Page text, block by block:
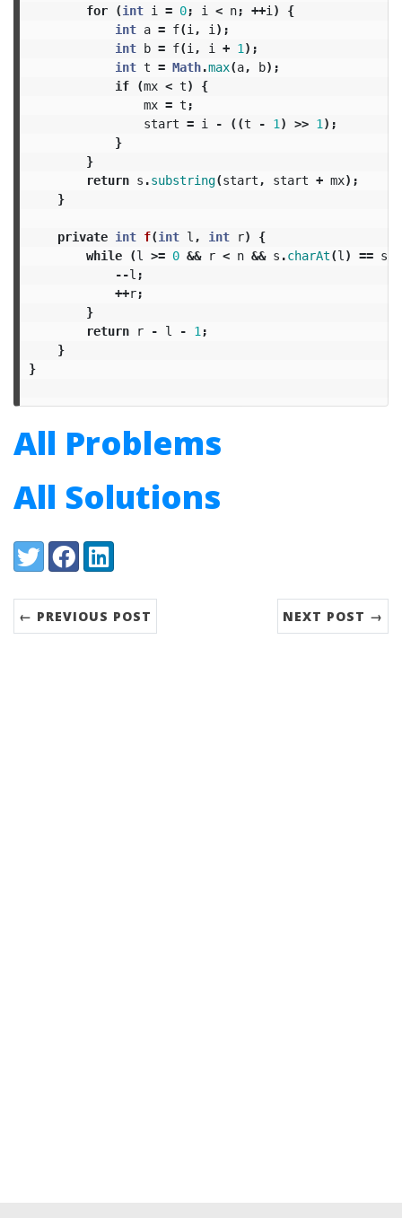
for
(int i = 0; i < n; ++i )
{
int a = f(i , i );
int b = f(i , i + 1 );
int t = Math.max(a, b);
if
(mx < t)
{
mx = t ;
start = i - ((t - 1 ) >> 1 );
}
}
return s .substring(start , start + mx);
}
private int f(int l , int r)
{
while
(l >= 0 && r < n && s .charAt(l ) == s
--l ;
++r;
}
return
r - l - 1 ;
}
}
All Problems
All Solutions
Share:
TwitterFacebookLinkedIn
← PREVIOUS POST NEXT POST →